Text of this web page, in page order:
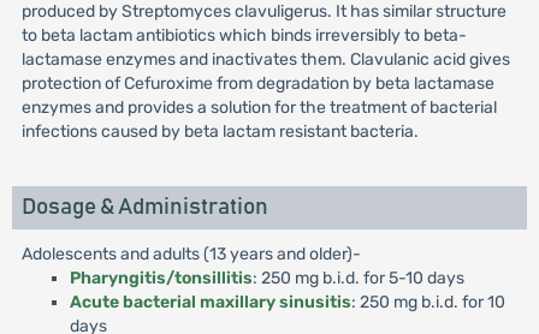
produced by Streptomyces clavuligerus. It has similar structure
to beta lactam antibiotics which binds irreversibly to beta-
lactamase enzymes and inactivates them. Clavulanic acid gives
protection of Cefuroxime from degradation by beta lactamase
enzymes and provides a solution for the treatment of bacterial
infections caused by beta lactam resistant bacteria.
Dosage & Administration
Adolescents and adults (13 years and older)-
Pharyngitis/tonsillitis: 250 mg b.i.d. for 5-10 days
Acute bacterial maxillary sinusitis: 250 mg b.i.d. for 10
days